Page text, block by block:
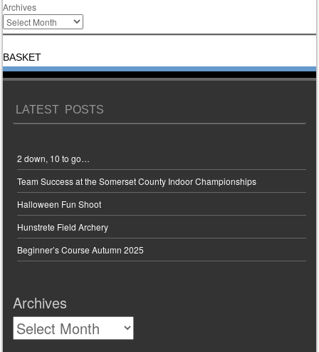
Archives
BASKET
LATEST POSTS
2 down, 10 to go…
Team Success at the Somerset County Indoor Championships
Halloween Fun Shoot
Hunstrete Field Archery
Beginner’s Course Autumn 2025
Archives